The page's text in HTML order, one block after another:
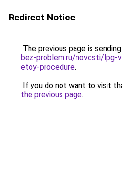
Redirect Notice
The previous page is
bez-problem.ru/novosti/lpg-
etoy-procedure.
If you do not want to visit
the previous page.